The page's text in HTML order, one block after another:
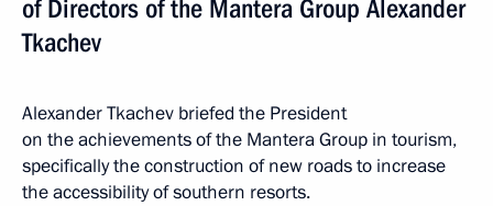
of Directors of the Mantera Group Alexander
Tkachev
Alexander Tkachev briefed the President
on the achievements of the Mantera Group in tourism,
specifically the construction of new roads to increase
the accessibility of southern resorts.